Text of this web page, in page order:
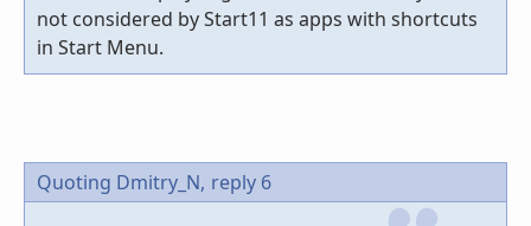
not considered by Start11 as apps with shortcuts
in Start Menu.
Quoting Dmitry_N, reply 6